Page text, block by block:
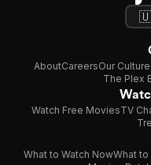
AboutCareersOur Culture
The Plex
Watch Free MoviesTV
What to Watch NowWhat to